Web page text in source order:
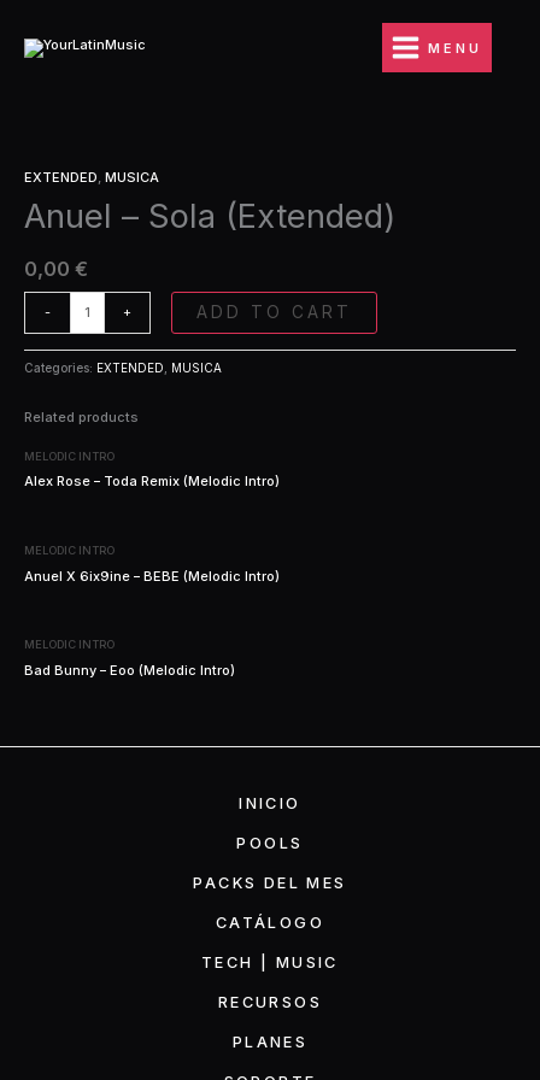
contenido
MENU
EXTENDED, MUSICA
Anuel – Sola (Extended)
0,00 €
-
-
Sola
(Extended)
+ ADD TO CART
Categories: EXTENDED MUSICA
Related products
MELODIC INTRO
Alex Rose – Toda Remix (Melodic Intro)
MELODIC INTRO
Anuel X 6ix9ine – BEBE (Melodic Intro)
MELODIC INTRO
Bad Bunny – Eoo (Melodic Intro)
INICIO
POOLS
PACKS DEL MES
CATÁLOGO
TECH | MUSIC
RECURSOS
PLANES
quantity